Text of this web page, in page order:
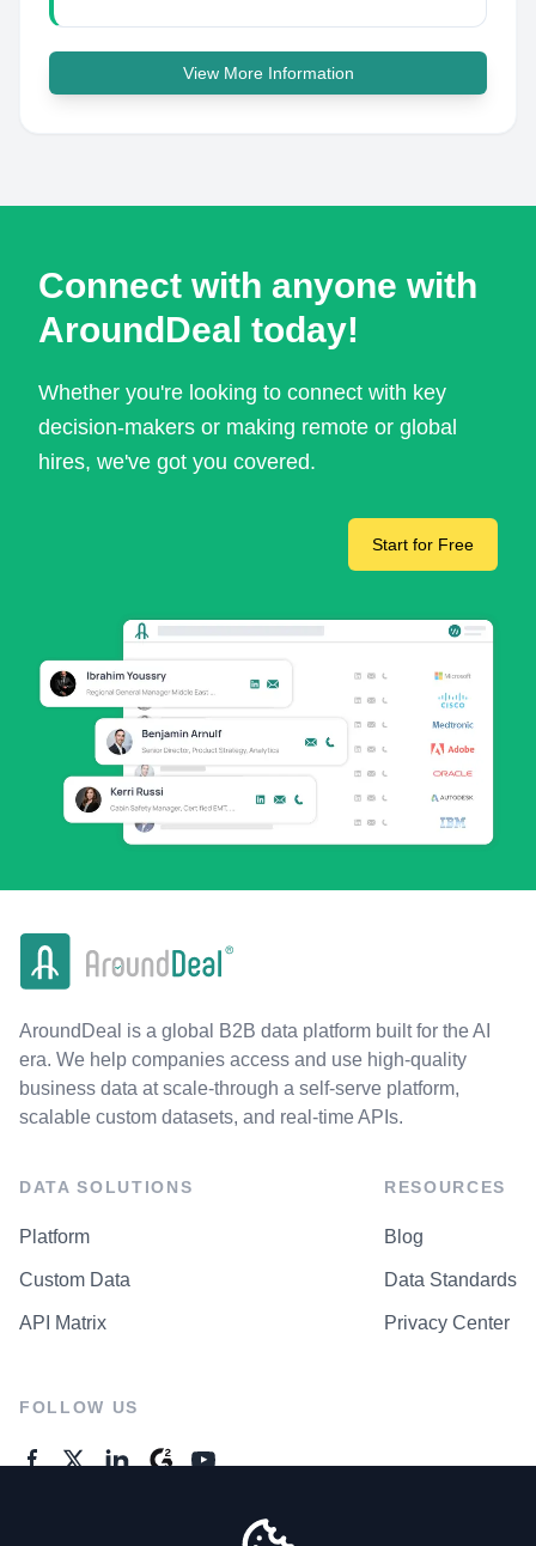
View More Information
Connect with anyone with
AroundDeal today!
Whether you're looking to connect with key
decision-makers or making remote or global
hires, we've got you covered.
Start for Free
AroundDeal is a global B2B data platform built for the AI
era. We help companies access and use high-quality
business data at scale-through a self-serve platform,
scalable custom datasets, and real-time APIs.
DATA SOLUTIONS
Platform
Custom Data
API Matrix
RESOURCES
Blog
Data Standards
Privacy Center
FOLLOW US